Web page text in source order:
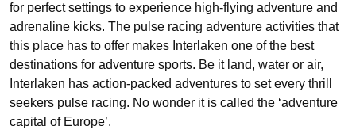
for perfect settings to experience high-flying adventure and
adrenaline kicks. The pulse racing adventure activities that
this place has to offer makes Interlaken one of the best
destinations for adventure sports. Be it land, water or air,
Interlaken has action-packed adventures to set every thrill
seekers pulse racing. No wonder it is called the ‘adventure
capital of Europe’.